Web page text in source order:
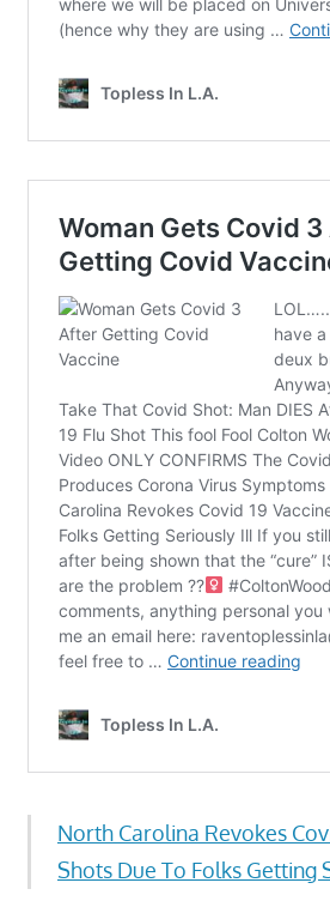
North Carolina Revokes
Shots Due To Folks Getting